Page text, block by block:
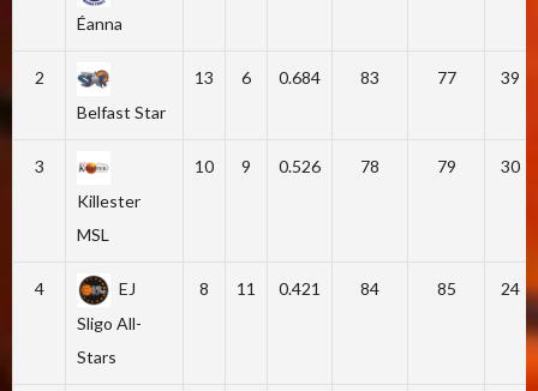
Éanna
2
Belfast Star
13 6 0.684 83 77 39
3
Killester
MSL
10 9 0.526 78 79 30
4
EJ
Sligo All-
Stars
8 11 0.421 84 85 24